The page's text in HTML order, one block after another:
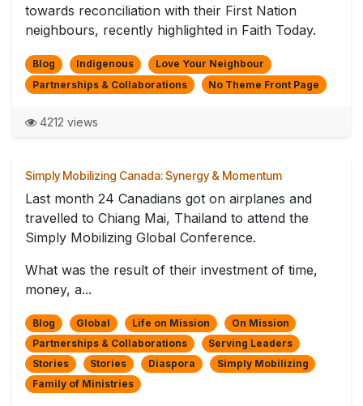
towards reconciliation with their First Nation
neighbours, recently highlighted in Faith Today.
Blog Indigenous
Love Your Neighbour
Partnerships & Collaborations
No Theme Front Page
4212 views
Simply Mobilizing Canada: Synergy & Momentum
Last month 24 Canadians got on airplanes and
travelled to Chiang Mai, Thailand to attend the
Simply Mobilizing Global Conference.
What was the result of their investment of time,
money, a...
Blog Global Life on Mission
On Mission
Partnerships & Collaborations
Serving Leaders
Stories
Stories Diaspora
Simply Mobilizing
Family of Ministries